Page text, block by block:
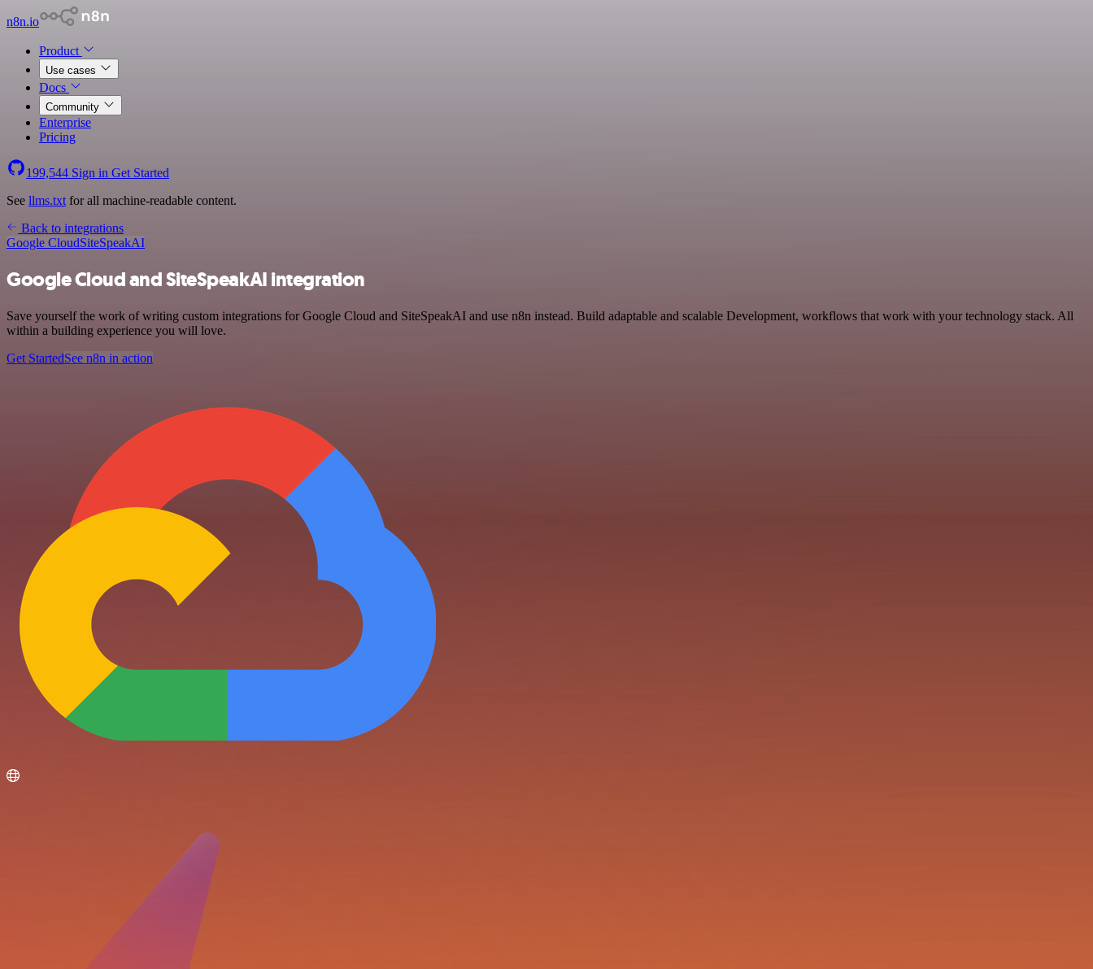
n8n.io
Product
Use cases
Docs
Community
Enterprise
Pricing
199,544 Sign in Get Started
See llms.txt for all machine-readable content.
Back to integrations
Google CloudSiteSpeakAI
Google Cloud and SiteSpeakAI integration
Save yourself the work of writing custom integrations for Google Cloud and SiteSpeakAI and use n8n instead. Build adaptable and scalable Development, workflows that work with your technology stack. All
within a building experience you will love.
Get StartedSee n8n in action